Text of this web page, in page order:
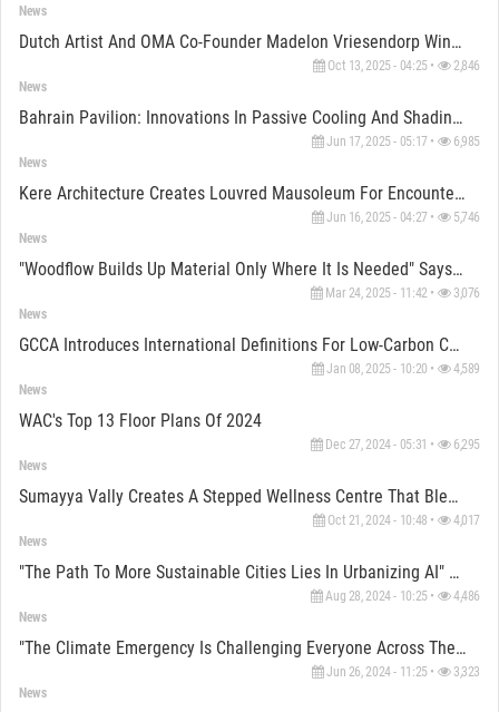
News
Dutch Artist And OMA Co-Founder Madelon Vriesendorp Wins 2025 Soane Medal For Architecture
Oct 13, 2025 - 04:25 • 2,846
News
Bahrain Pavilion: Innovations In Passive Cooling And Shading At The Venice Architecture Biennale
Jun 17, 2025 - 05:17 • 6,985
News
Kere Architecture Creates Louvred Mausoleum For Encounter And Recreation In Burkina Faso
Jun 16, 2025 - 04:27 • 5,746
News
"Woodflow Builds Up Material Only Where It Is Needed" Says Daniel Del Río
Mar 24, 2025 - 11:42 • 3,076
News
GCCA Introduces International Definitions For Low-Carbon Cement And Concrete At COP29
Jan 08, 2025 - 10:20 • 4,589
News
WAC's Top 13 Floor Plans Of 2024
Dec 27, 2024 - 05:31 • 6,295
News
Sumayya Vally Creates A Stepped Wellness Centre That Blends Seamlessly With The Kakuma Landscape
Oct 21, 2024 - 10:48 • 4,017
News
"The Path To More Sustainable Cities Lies In Urbanizing AI" Says Laura Narvaez
Aug 28, 2024 - 10:25 • 4,486
News
"The Climate Emergency Is Challenging Everyone Across The Built Environment,” Says Mina Hasman
Jun 26, 2024 - 11:25 • 3,323
News